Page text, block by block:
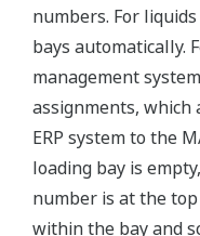
numbers. For
bays automatically.
management
assignments,
ERP system to the
loading bay is
number is at the
within the bay and